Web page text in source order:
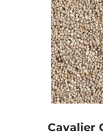
Cavalier